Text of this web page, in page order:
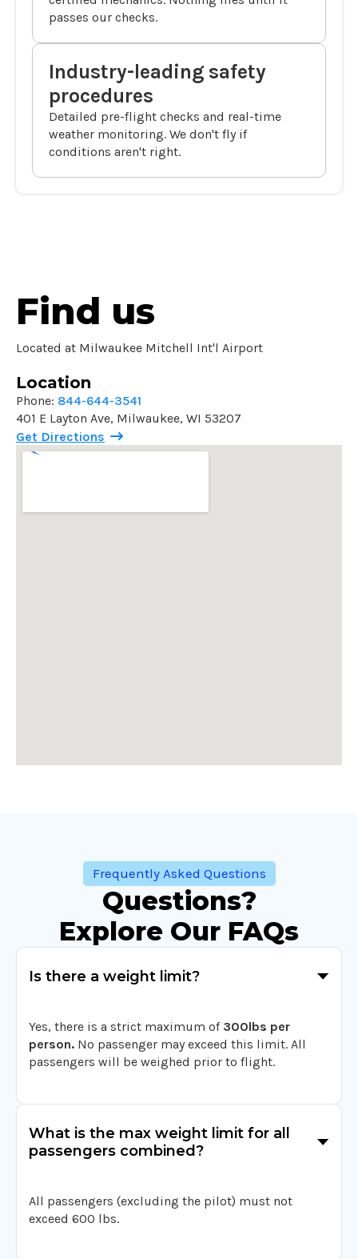
passes our checks.
Industry-leading safety
procedures
Detailed pre-flight checks and real-time
weather monitoring. We don't fly if
conditions aren't right.
Find us
Located at Milwaukee Mitchell Int'l Airport
Location
Phone: 844-644-3541
401 E Layton Ave, Milwaukee, WI 53207
Get Directions
Frequently Asked Questions
Questions?
Explore Our FAQs
Is there a weight limit?
Yes, there is a strict maximum of 300lbs per
person. No passenger may exceed this limit. All
passengers will be weighed prior to flight.
What is the max weight limit for all
passengers combined?
All passengers (excluding the pilot) must not
exceed 600 lbs.